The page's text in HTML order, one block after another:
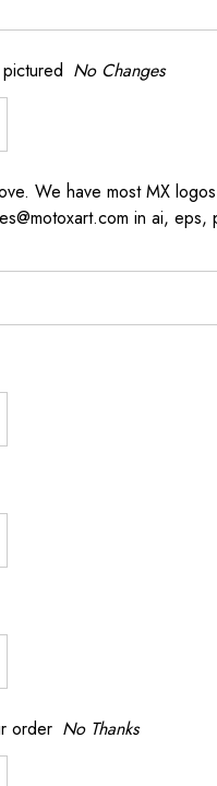
No Changes
We have most MX
in ai,
order No Thanks